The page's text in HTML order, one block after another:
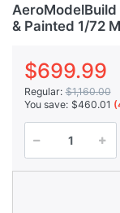
& Painted 1/72
$699.99
Regular: $1,160.00
You save: $460.01